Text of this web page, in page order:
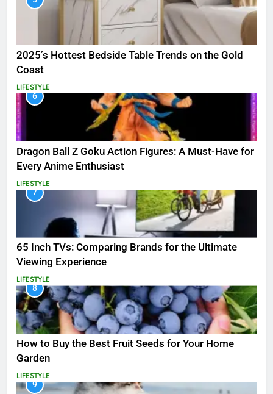
2025’s Hottest Bedside Table Trends on the Gold
Coast
LIFESTYLE
6
Dragon Ball Z Goku Action Figures: A Must-Have for
Every Anime Enthusiast
LIFESTYLE
7
65 Inch TVs: Comparing Brands for the Ultimate
Viewing Experience
LIFESTYLE
8
How to Buy the Best Fruit Seeds for Your Home
Garden
LIFESTYLE
9